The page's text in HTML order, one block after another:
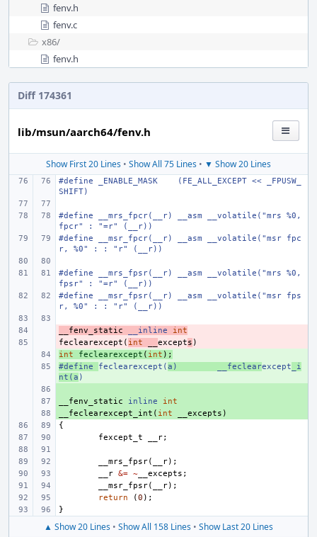
fenv.h
fenv.c
x86/
fenv.h
Diff 174361
lib/msun/aarch64/fenv.h
Show First 20 Lines • Show All 75 Lines • ▼ Show 20 Lines
#define _ENABLE_MASK
(FE_ALL_EXCEPT << _FPUSW_
SHIFT)
#define __mrs_fpcr(__r)
__asm __volatile("mrs %0,
fpcr" : "=r" (__r))
#define
__msr_fpcr(__r)
__asm __volatile("msr fpc
r, %0" : : "r" (__r))
#define __mrs_fpsr(__r)
__asm __volatile("mrs %0,
fpsr" : "=r" (__r))
#define
__msr_fpsr(__r)
__asm __volatile("msr fps
r, %0" : : "r" (__r))
__fenv_static __inline
int
-
feclearexcept ( int excepts )
+
int feclearexcept ( int );
+
#define feclearexcept(a) __feclearexcept _i
nt(a )
__fenv_static inline
int
__feclearexcept_int ( int __excepts )
{
fexcept_t
__r;
__mrs_fpsr( __r);
__r &= ~ __excepts ;
__msr_fpsr( __r);
return
(0 );
}
▲ Show 20 Lines • Show All 158 Lines • Show Last 20 Lines